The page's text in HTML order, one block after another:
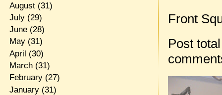
Front
Post
August(31)
July(29)
June(28)
May(31)
April (30)
March(31)
February(27)
January(31)